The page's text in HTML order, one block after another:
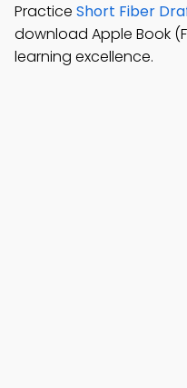
Practice Short Fiber
download Apple Book
learning excellence.